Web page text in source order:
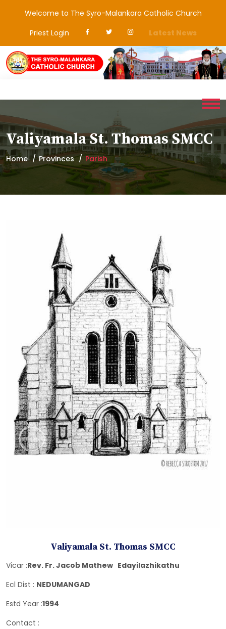
Welcome to The Syro-Malankara Catholic Church
Priest Login
Latest News
Valiyamala St. Thomas SMCC
Home Provinces Parish
Valiyamala St. Thomas SMCC
Vicar :Rev. Fr. Jacob Mathew Edayilazhikathu
Ecl Dist : NEDUMANGAD
Estd Year :1994
Contact :